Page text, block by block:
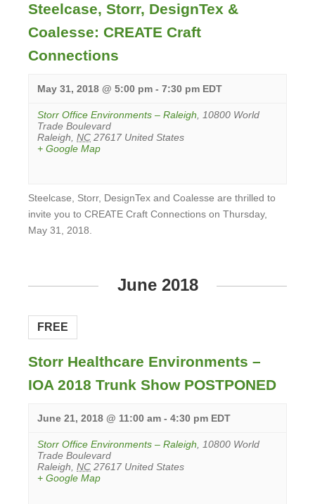
Steelcase, Storr, DesignTex &
Coalesse: CREATE Craft
Connections
May 31, 2018 @ 5:00 pm - 7:30 pm EDT
Storr Office Environments – Raleigh
10800 World
Trade Boulevard
Raleigh NC 27617 United States
+ Google Map
Steelcase, Storr, DesignTex and Coalesse are thrilled to
invite you to CREATE Craft Connections on Thursday,
May 31, 2018.
June 2018
FREE
Storr Healthcare Environments –
IOA 2018 Trunk Show POSTPONED
June 21, 2018 @ 11:00 am - 4:30 pm EDT
Storr Office Environments – Raleigh
10800 World
Trade Boulevard
Raleigh NC 27617 United States
+ Google Map